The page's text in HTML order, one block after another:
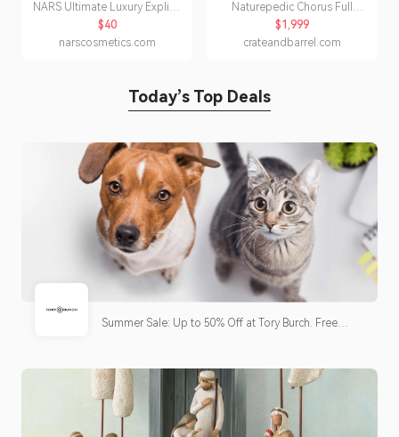
NARS Ultimate Luxury Explicit
Lipstick
$40
narscosmetics.com
Naturepedic Chorus Full
Organic Luxury Medium
Mattress
$1,999
crateandbarrel.com
Today’s Top Deals
Summer Sale: Up to 50% Off at Tory Burch. Free